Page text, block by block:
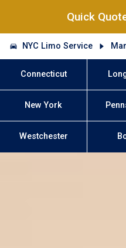
Quick
NYC Limo Service
Connecticut
New York
Westchester